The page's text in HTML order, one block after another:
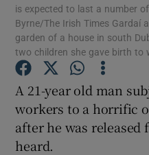
is expected to last a number
Byrne/The Irish Times Gardaí
garden of a house in south
two children she gave birth to
A 21-year old man
workers to a horrific
after he was
heard.